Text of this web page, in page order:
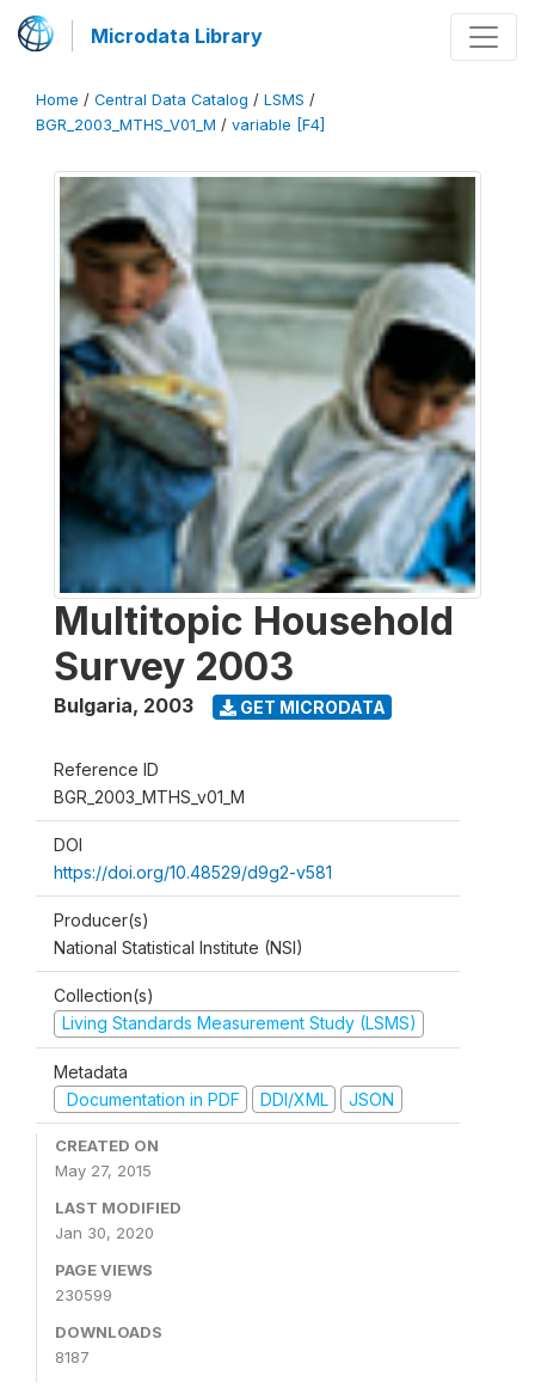
Microdata Library
Home / Central Data Catalog / LSMS /
BGR_2003_MTHS_V01_M / variable [F4]
Multitopic Household
Survey 2003
Bulgaria, 2003 GET MICRODATA
Reference ID
BGR_2003_MTHS_v01_M
DOI
https://doi.org/10.48529/d9g2-v581
Producer(s)
National Statistical Institute (NSI)
Collection(s)
Living Standards Measurement Study (LSMS)
Metadata
Documentation in PDF
DDI/XML JSON
CREATED ON
May 27, 2015
LAST MODIFIED
Jan 30, 2020
PAGE VIEWS
230599
DOWNLOADS
8187